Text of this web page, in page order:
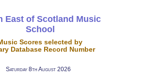
East of Scotland Music
School
Scores selected by
Database Record Number
Saturday 8th August 2026